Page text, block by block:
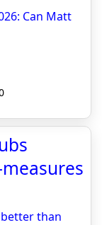
Can Matt
than